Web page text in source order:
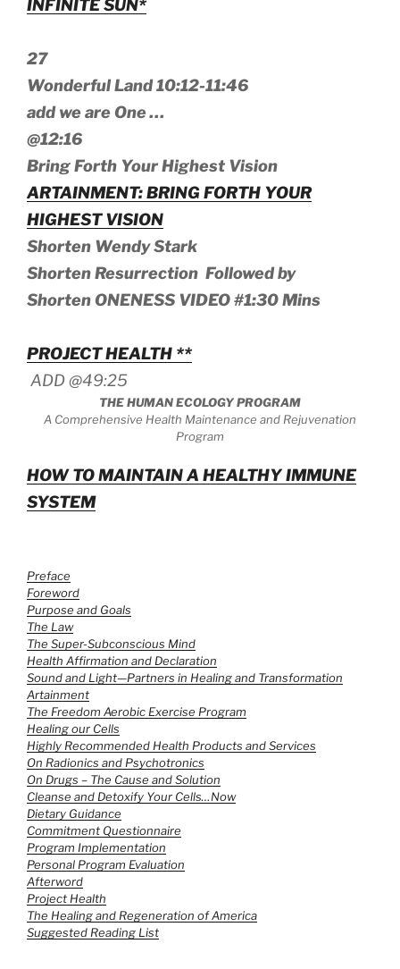
INFINITE SUN*
27
Wonderful Land 10:12-11:46
add we are One …
@12:16
Bring Forth Your Highest Vision
ARTAINMENT: BRING FORTH YOUR
HIGHEST VISION
Shorten Wendy Stark
Shorten Resurrection Followed by
Shorten ONENESS VIDEO #1:30 Mins
PROJECT HEALTH **
ADD @49:25
THE HUMAN ECOLOGY PROGRAM
A Comprehensive Health Maintenance and Rejuvenation
Program
HOW TO MAINTAIN A HEALTHY IMMUNE
SYSTEM
Preface
Foreword
Purpose and Goals
The Law
The Super-Subconscious Mind
Health Affirmation and Declaration
Sound and Light—Partners in Healing and Transformation
Artainment
The Freedom Aerobic Exercise Program
Healing our Cells
Highly Recommended Health Products and Services
On Radionics and Psychotronics
On Drugs – The Cause and Solution
Cleanse and Detoxify Your Cells…Now
Dietary Guidance
Commitment Questionnaire
Program Implementation
Personal Program Evaluation
Afterword
Project Health
The Healing and Regeneration of America
Suggested Reading List